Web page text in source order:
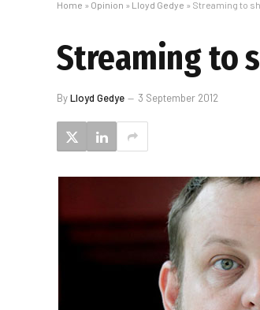
Home » Opinion » Lloyd Gedye » Streaming to
Streaming to
ByLloyd Gedye 3 September 2012